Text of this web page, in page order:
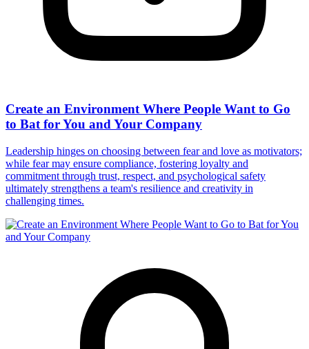
Create an Environment Where People Want to Go
to Bat for You and Your Company
Leadership hinges on choosing between fear and love as motivators;
while fear may ensure compliance, fostering loyalty and
commitment through trust, respect, and psychological safety
ultimately strengthens a team's resilience and creativity in
challenging times.